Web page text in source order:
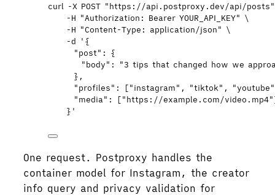
curl -X POST "https://api.postproxy.dev/api/posts"
-H "Authorization: Bearer YOUR_API_KEY" \
-H "Content-Type: application/json" \
-d ' {
"post": {
"body": "3 tips that changed how we
},
"profiles": ["instagram", "tiktok",
"media": ["https://example.com/
} '
One request. Postproxy handles the
container model for Instagram, the creator
info query and privacy validation for